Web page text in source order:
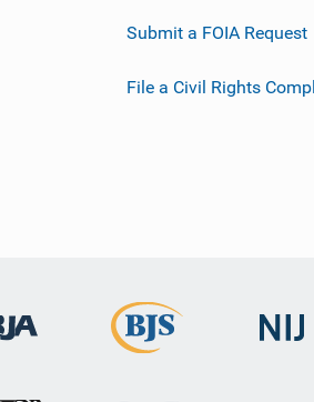
Submit a FOIA Request
File a Civil Rights